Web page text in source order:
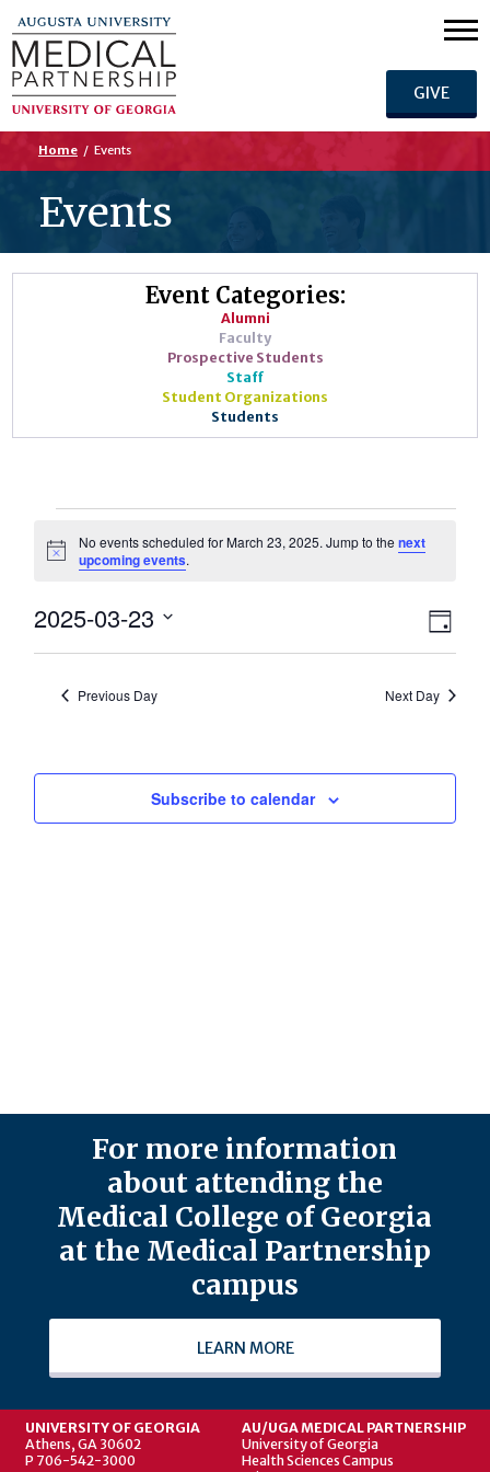
GIVE
Home / Events
Events
Event Categories:
Alumni
Faculty
Prospective Students
Staff
Student Organizations
Students
Events
for
March
23,
Notice
No events scheduled for March 23, 2025. Jump to thenext
upcoming events.
Day
2025-03-23
Select
Previous Day Next Day
Subscribe to calendar
For more information
about attending the
Medical College of Georgia
at the Medical Partnership
campus
LEARN MORE
UNIVERSITY OF GEORGIA
Athens, GA 30602
P 706-542-3000
AU/UGA MEDICAL PARTNERSHIP
University of Georgia
Health Sciences Campus